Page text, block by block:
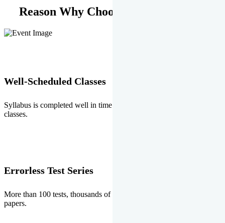
Reason Why Choose EMPRISE.
Well-Scheduled Classes
Syllabus is completed well in time without any burden of extra
classes.
Errorless Test Series
More than 100 tests, thousands of questions and above all errorless
papers.